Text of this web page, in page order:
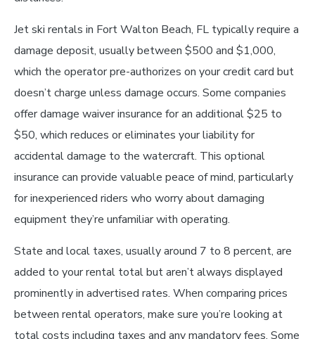
Jet ski rentals in Fort Walton Beach, FL typically require a
damage deposit, usually between $500 and $1,000,
which the operator pre-authorizes on your credit card but
doesn’t charge unless damage occurs. Some companies
offer damage waiver insurance for an additional $25 to
$50, which reduces or eliminates your liability for
accidental damage to the watercraft. This optional
insurance can provide valuable peace of mind, particularly
for inexperienced riders who worry about damaging
equipment they’re unfamiliar with operating.
State and local taxes, usually around 7 to 8 percent, are
added to your rental total but aren’t always displayed
prominently in advertised rates. When comparing prices
between rental operators, make sure you’re looking at
total costs including taxes and any mandatory fees. Some